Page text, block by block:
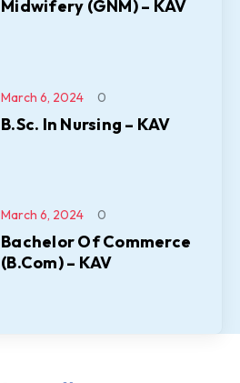
Midwifery (GNM) – KAV
B.Sc. In Nursing – KAV
March 6, 2024 0
Bachelor Of Commerce
(B.Com) – KAV
March 6, 2024 0